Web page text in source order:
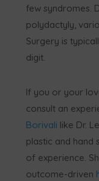
few syndromes.
polydactyly,
Surgery is
digit.
If you or your
consult an
Borivali like Dr.
plastic and hand
of experience.
outcome-driven